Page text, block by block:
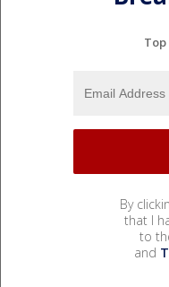
By
that I
to
and